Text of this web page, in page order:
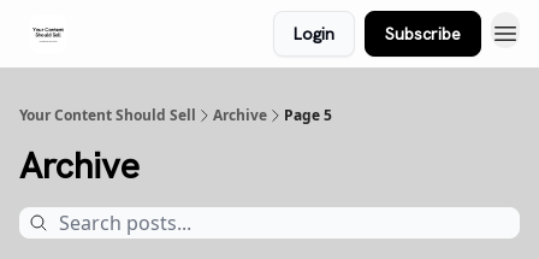
Login Subscribe
Your Content Should Sell Archive Page 5
Archive